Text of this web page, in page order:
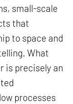
small-scale
that
to space and
What
is precisely an
processes